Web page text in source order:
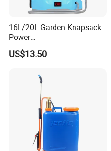
16L/20L Garden Knapsack
Power
Agriculture/Agricultural
Electric Battery Sprayer with
US$13.50